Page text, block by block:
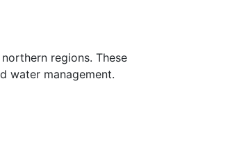
regions. These
water management.